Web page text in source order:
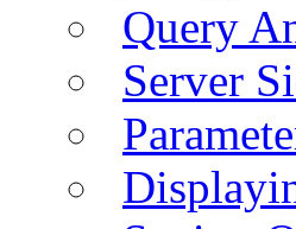
Query
Server